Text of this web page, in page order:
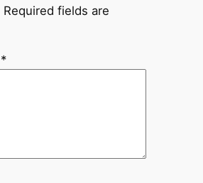
Required fields are
*